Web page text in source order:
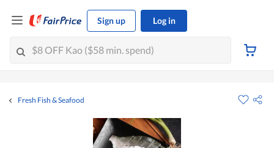
Sign up Log in
Fresh Fish & Seafood